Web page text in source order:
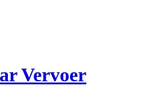
Vervoer